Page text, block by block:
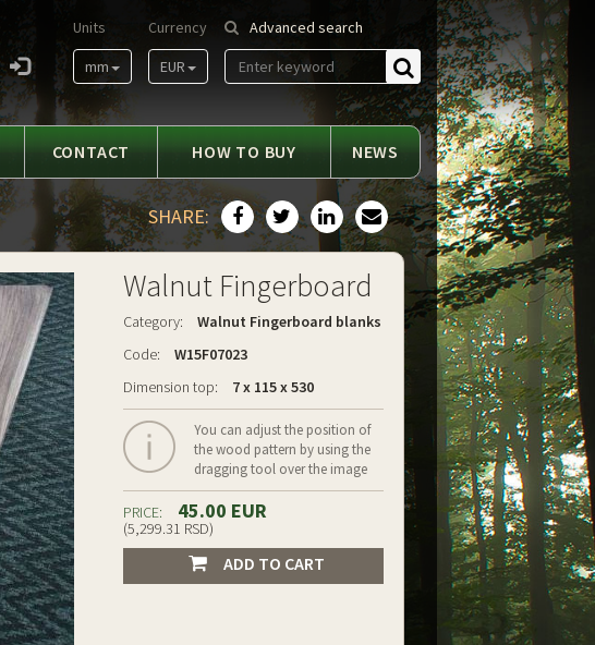
Advanced search
Find
Currency
EUR
Units
mm
CONTACT HOW TO BUY NEWS
SHARE:
Walnut Fingerboard
Category:
Walnut Fingerboard blanks
Code:
W15F07023
Dimension top:
7 x 115 x 530
You can adjust the position of
the wood pattern by using the
dragging tool over the image
PRICE: 45.00 EUR
(5,299.31 RSD)
ADD TO CART